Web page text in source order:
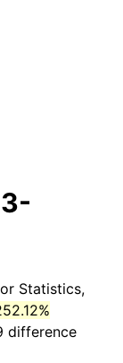
Statistics,
difference